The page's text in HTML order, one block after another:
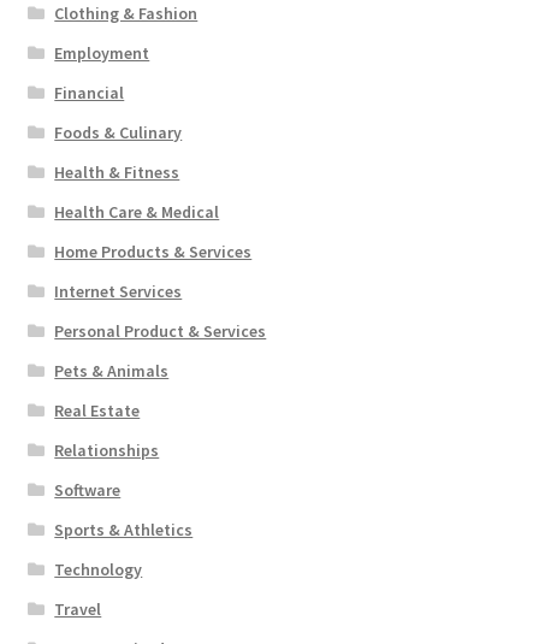
Clothing & Fashion
Employment
Financial
Foods & Culinary
Health & Fitness
Health Care & Medical
Home Products & Services
Internet Services
Personal Product & Services
Pets & Animals
Real Estate
Relationships
Software
Sports & Athletics
Technology
Travel